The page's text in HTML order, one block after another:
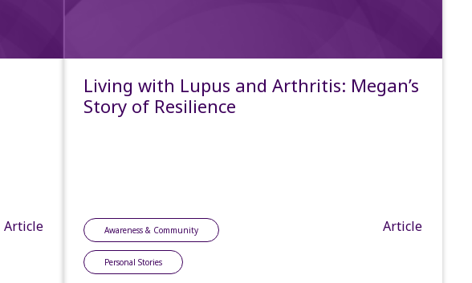
Article
Living with Lupus and Arthritis: Megan’s
Story of Resilience
Awareness & Community
Personal Stories
Article